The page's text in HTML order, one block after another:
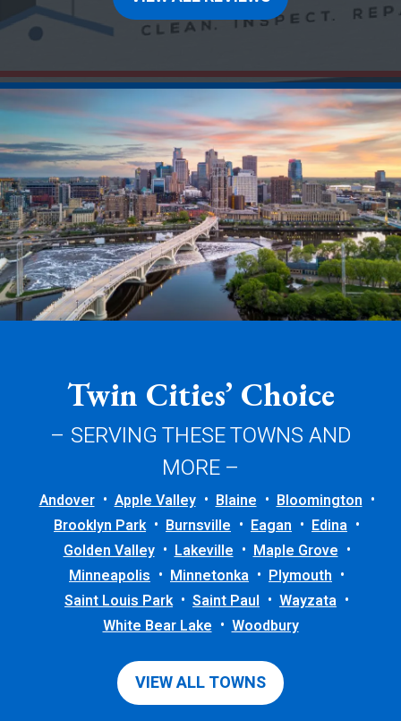
Twin Cities’ Choice
– SERVING THESE TOWNS AND
MORE –
Andover Apple Valley Blaine
Bloomington
Brooklyn Park
Burnsville Eagan
Edina
Golden Valley
Lakeville
Maple Grove
Minneapolis
Minnetonka
Plymouth
Saint Louis Park
Saint Paul
Wayzata
White Bear Lake
Woodbury
VIEW ALL TOWNS